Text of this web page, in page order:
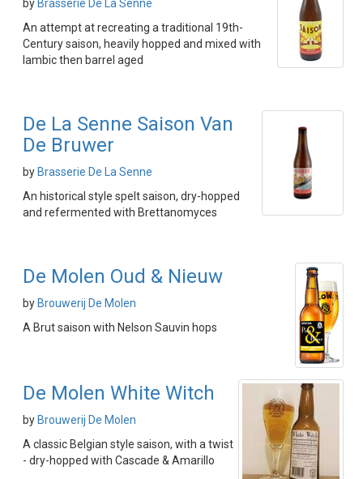
by Brasserie De La Senne
An attempt at recreating a traditional 19th-
Century saison, heavily hopped and mixed with
lambic then barrel aged
De La Senne Saison Van
De Bruwer
by Brasserie De La Senne
An historical style spelt saison, dry-hopped
and refermented with Brettanomyces
De Molen Oud & Nieuw
by Brouwerij De Molen
A Brut saison with Nelson Sauvin hops
De Molen White Witch
by Brouwerij De Molen
A classic Belgian style saison, with a twist
- dry-hopped with Cascade & Amarillo